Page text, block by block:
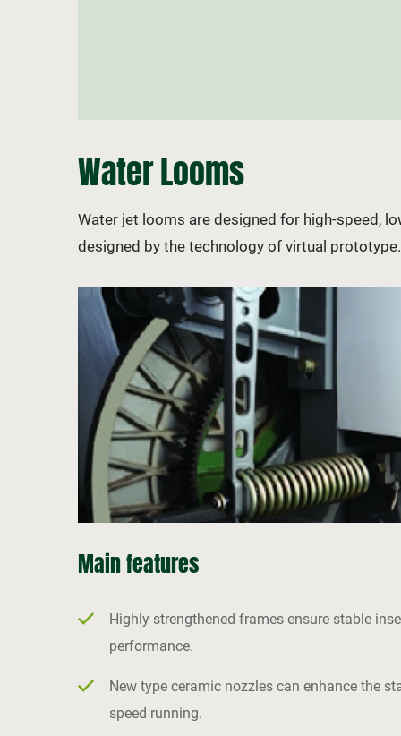
Water Looms
Water jet looms are designed for high-speed,
designed by the technology of virtual
Main features
Highly strengthened frames ensure stable
performance.
New type ceramic nozzles can enhance the
speed running.